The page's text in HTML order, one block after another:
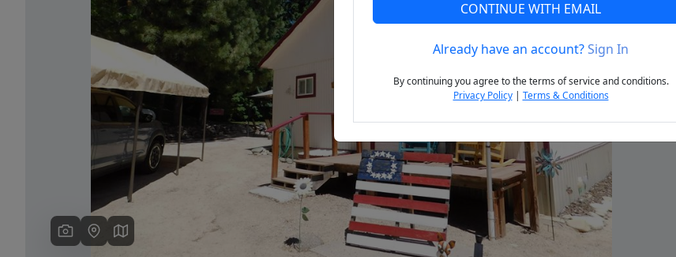
Previous Next
CONTINUE WITH EMAIL
Already have an account?Sign In
By continuing you agree to the terms of service and conditions.
Privacy Policy| Terms & Conditions